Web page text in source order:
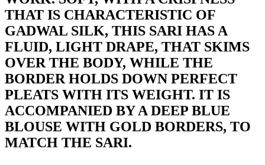
THAT IS CHARACTERISTIC OF
GADWAL SILK, THIS SARI HAS A
FLUID, LIGHT DRAPE, THAT SKIMS
OVER THE BODY, WHILE THE
BORDER HOLDS DOWN PERFECT
PLEATS WITH ITS WEIGHT. IT IS
ACCOMPANIED BY A DEEP BLUE
BLOUSE WITH GOLD BORDERS, TO
MATCH THE SARI.